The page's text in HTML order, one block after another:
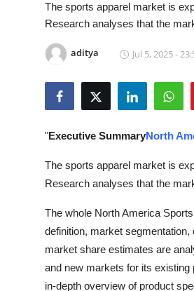
News Network
Submit Press Release
Guest Posting
Advertise with US
Business
Finance
The sports apparel market is
Research analyses that the
aditya Jul 5, 2025 -
"Executive SummaryNorth
The sports apparel market is
Research analyses that the
The whole North America
definition, market
market share estimates are
and new markets for its
in-depth overview of product